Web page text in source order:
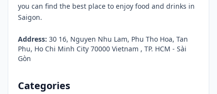
you can find the best place to enjoy food and drinks in
Saigon.
Address: 30 16, Nguyen Nhu Lam, Phu Tho Hoa, Tan
Phu, Ho Chi Minh City 70000 Vietnam , TP. HCM - Sài
Gòn
Categories